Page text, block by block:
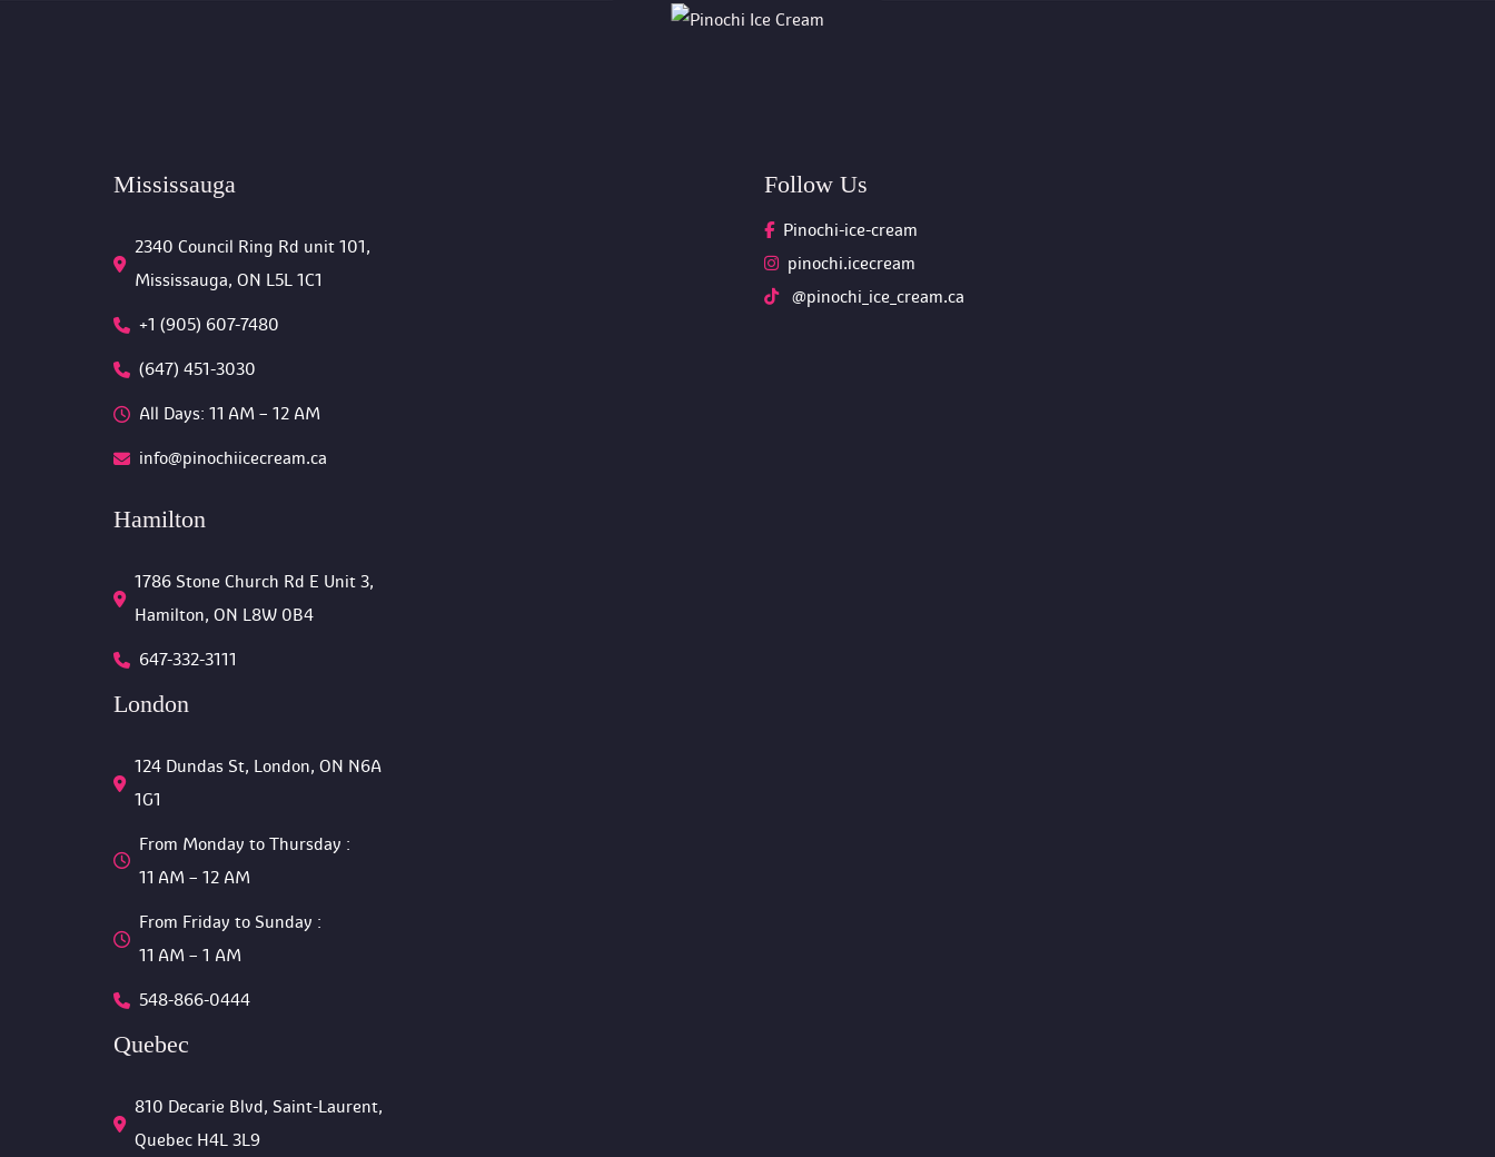
Mississauga
2340 Council Ring Rd unit 101,
Mississauga, ON L5L 1C1
+1 (905) 607-7480
(647) 451-3030
All Days: 11 AM – 12 AM
info@pinochiicecream.ca
Hamilton
1786 Stone Church Rd E Unit 3,
Hamilton, ON L8W 0B4
647-332-3111
London
124 Dundas St, London, ON N6A
1G1
From Monday to Thursday :
11 AM – 12 AM
From Friday to Sunday :
11 AM – 1 AM
548-866-0444
Quebec
810 Decarie Blvd, Saint-Laurent,
Quebec H4L 3L9
Follow U
Pinochi-ice-cream
pinochi.icecream
@pinochi_ice_cream.ca